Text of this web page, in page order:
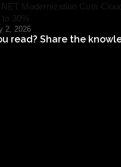
Modernization Cuts
30%
2, 2026
read? Share the